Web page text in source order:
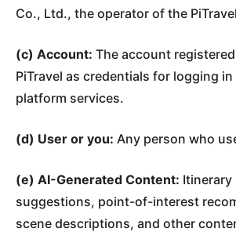
Co., Ltd., the operator of the
(c) Account: The account
PiTravel as credentials for logging
platform services.
(d) User or you: Any person who
(e) AI-Generated Content:
suggestions, point-of-interest
scene descriptions, and other